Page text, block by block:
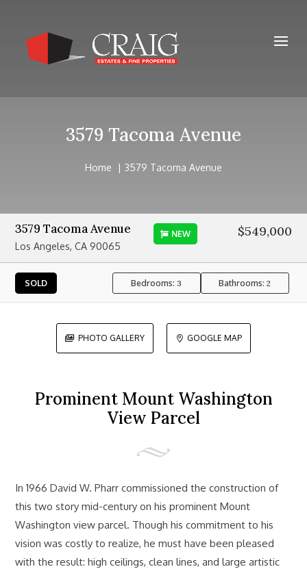
3579 Tacoma Avenue
Home 3579 Tacoma Avenue
3579 Tacoma Avenue
Los Angeles, CA 90065
NEW $549,000
SOLD Bedrooms:3 Bathrooms:2
 PHOTO GALLERY  GOOGLE MAP
Prominent Mount Washington
View Parcel
In 1966 David W. Pharr commissioned the construction of
this two story mid-century on his prominent Mount
Washington view parcel. Though his commitment to his
vision was costly to realize, he must have been pleased
with the result: high ceilings, clean lines, and large artistic